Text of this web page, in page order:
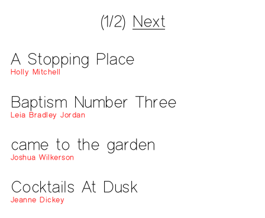
(1/2) Next
A Stopping Place
Holly Mitchell
Baptism Number Three
Leia Bradley Jordan
came to the garden
Joshua Wilkerson
Cocktails At Dusk
Jeanne Dickey